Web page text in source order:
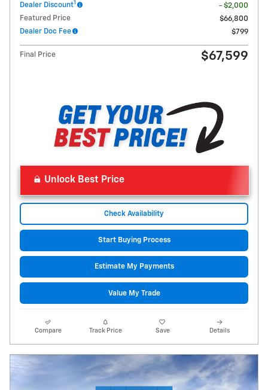
Dealer Discount1
- $2,000
Featured Price
$66,800
Dealer Doc Fee
$799
Final Price $67,599
Unlock Best Price
Check Availability
Start Buying Process
Estimate My Payments
Value My Trade
Compare Track Price Save Details